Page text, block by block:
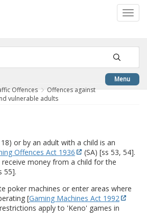
Menu
Offences
Offences against
vulnerable adults
or by an adult with a child is an
Offences Act 1936
(SA) [ss 53, 54].
money from a child for the
55].
poker machines or enter areas where
[Gaming Machines Act 1992
apply to 'Keno' games in